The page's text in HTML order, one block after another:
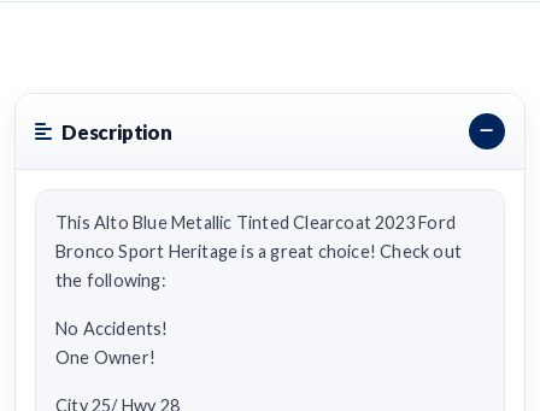
Description
This Alto Blue Metallic Tinted Clearcoat 2023 Ford
Bronco Sport Heritage is a great choice! Check out
the following:
No Accidents!
One Owner!
City 25/ Hwy 28